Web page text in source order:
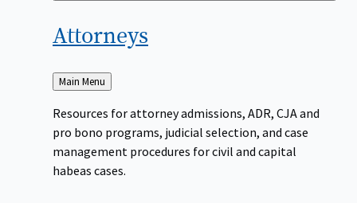
Attorneys
Back
to
Main Menu
Resources for attorney admissions, ADR, CJA and
pro bono programs, judicial selection, and case
management procedures for civil and capital
habeas cases.